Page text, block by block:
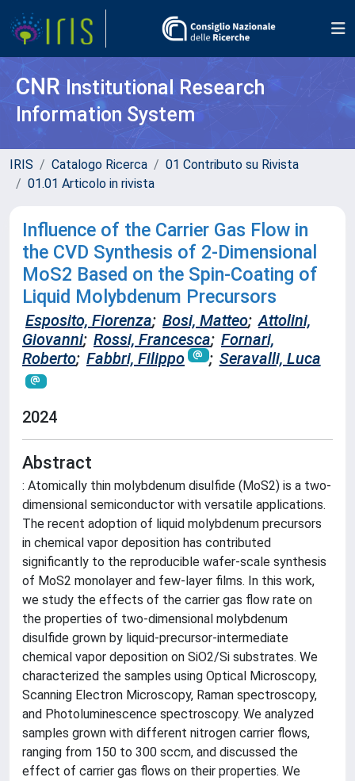
CNR Institutional Research
Information System
IRIS Catalogo Ricerca
01 Contributo su Rivista
01.01 Articolo in rivista
Influence of the Carrier Gas Flow in
the CVD Synthesis of 2-Dimensional
MoS2 Based on the Spin-Coating of
Liquid Molybdenum Precursors
Esposito, Fiorenza; Bosi, Matteo; Attolini,
Giovanni; Rossi, Francesca; Fornari,
Roberto; Fabbri, Filippo ; Seravalli, Luca
2024
Abstract
: Atomically thin molybdenum disulfide (MoS2) is a two-
dimensional semiconductor with versatile applications.
The recent adoption of liquid molybdenum precursors
in chemical vapor deposition has contributed
significantly to the reproducible wafer-scale synthesis
of MoS2 monolayer and few-layer films. In this work,
we study the effects of the carrier gas flow rate on
the properties of two-dimensional molybdenum
disulfide grown by liquid-precursor-intermediate
chemical vapor deposition on SiO2/Si substrates. We
characterized the samples using Optical Microscopy,
Scanning Electron Microscopy, Raman spectroscopy,
and Photoluminescence spectroscopy. We analyzed
samples grown with different nitrogen carrier flows,
ranging from 150 to 300 sccm, and discussed the
effect of carrier gas flows on their properties. We